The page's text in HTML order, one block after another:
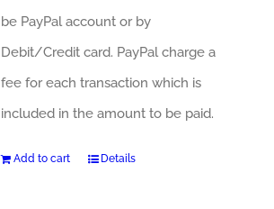
be PayPal account or by
Debit/Credit card. PayPal charge a
fee for each transaction which is
included in the amount to be paid.
Add to cart Details